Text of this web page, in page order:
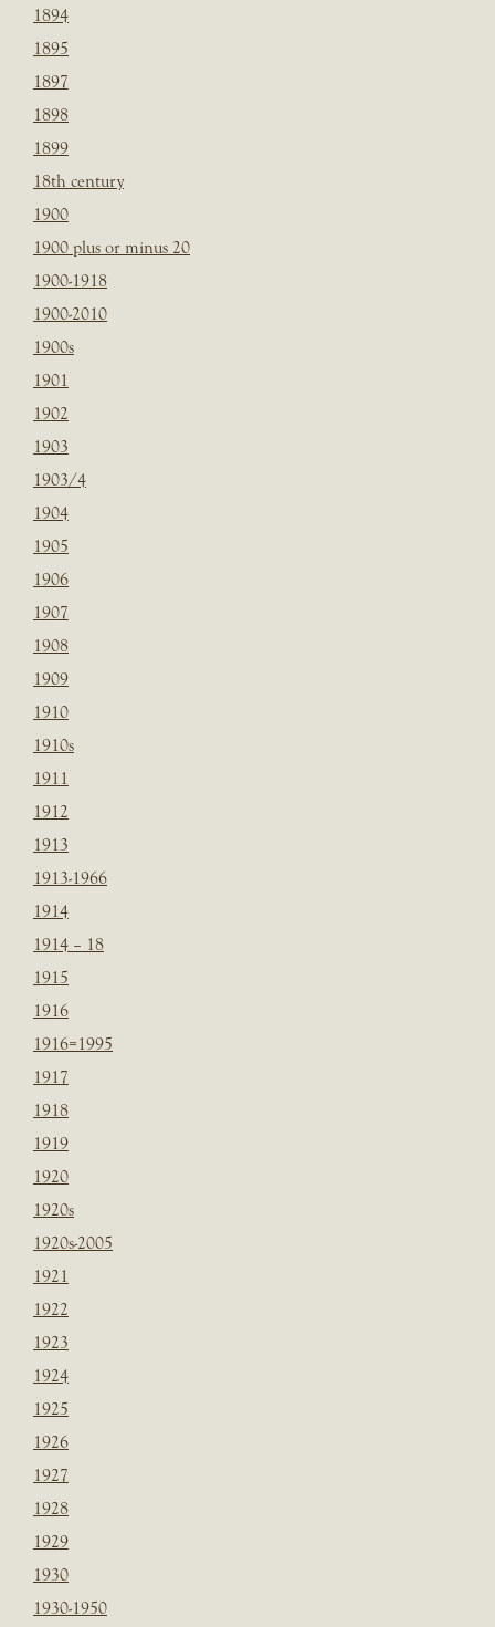
1894
1895
1897
1898
1899
18th century
1900
1900 plus or minus 20
1900-1918
1900-2010
1900s
1901
1902
1903
1903/4
1904
1905
1906
1907
1908
1909
1910
1910s
1911
1912
1913
1913-1966
1914
1914 – 18
1915
1916
1916=1995
1917
1918
1919
1920
1920s
1920s-2005
1921
1922
1923
1924
1925
1926
1927
1928
1929
1930
1930-1950